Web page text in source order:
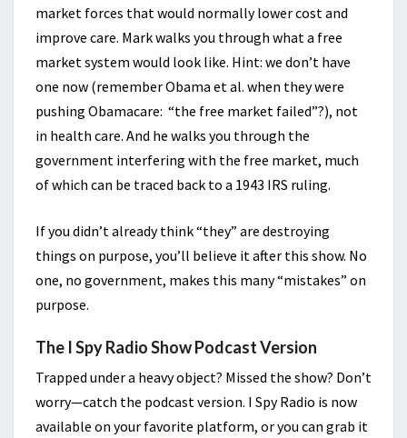
market forces that would normally lower cost and
improve care. Mark walks you through what a free
market system would look like. Hint: we don’t have
one now (remember Obama et al. when they were
pushing Obamacare: “the free market failed”?), not
in health care. And he walks you through the
government interfering with the free market, much
of which can be traced back to a 1943 IRS ruling.
If you didn’t already think “they” are destroying
things on purpose, you’ll believe it after this show. No
one, no government, makes this many “mistakes” on
purpose.
The I Spy Radio Show Podcast Version
Trapped under a heavy object? Missed the show? Don’t
worry—catch the podcast version. I Spy Radio is now
available on your favorite platform, or you can grab it